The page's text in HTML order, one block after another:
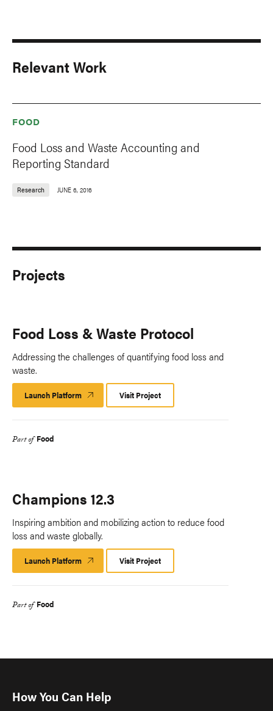
Relevant Work
FOOD
Food Loss and Waste Accounting and
Reporting Standard
Research JUNE 6, 2016
Projects
Food Loss & Waste Protocol
Addressing the challenges of quantifying food loss and
waste.
Launch Platform Launch
Platform
Visit Project
Part of Food
Champions 12.3
Inspiring ambition and mobilizing action to reduce food
loss and waste globally.
Launch Platform Launch
Platform
Visit Project
Part of Food
How You Can Help